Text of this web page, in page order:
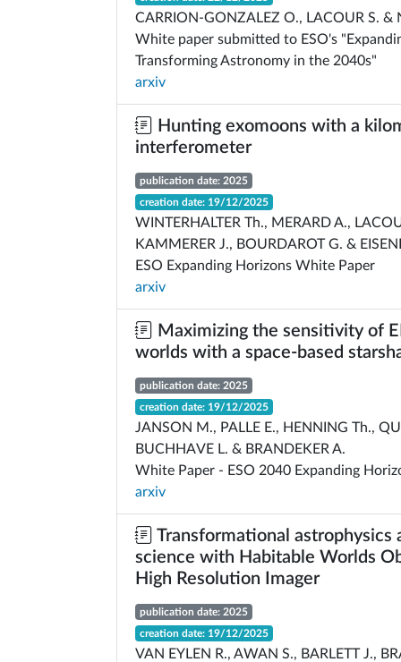
CARRION-GONZALEZ O., LACOUR S. &
White paper submitted to ESO's
Transforming Astronomy in the 2040s"
arxiv
Hunting exomoons with a
interferometer
publication date: 2025
creation date: 19/12/2025
WINTERHALTER Th., MERARD A.,
KAMMERER J., BOURDAROT G. &
ESO Expanding Horizons White Paper
arxiv
Maximizing the sensitivity of
worlds with a space-based
publication date: 2025
creation date: 19/12/2025
JANSON M., PALLE E., HENNING Th.,
BUCHHAVE L. & BRANDEKER A.
White Paper - ESO 2040 Expanding
arxiv
Transformational astrophysics
science with Habitable Worlds
High Resolution Imager
publication date: 2025
creation date: 19/12/2025
VAN EYLEN R., AWAN S., BARLETT J.,